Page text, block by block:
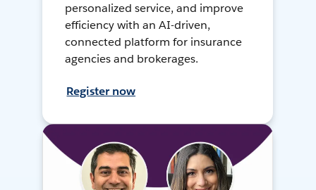
personalized service, and improve
efficiency with an AI-driven,
connected platform for insurance
agencies and brokerages.
Register now